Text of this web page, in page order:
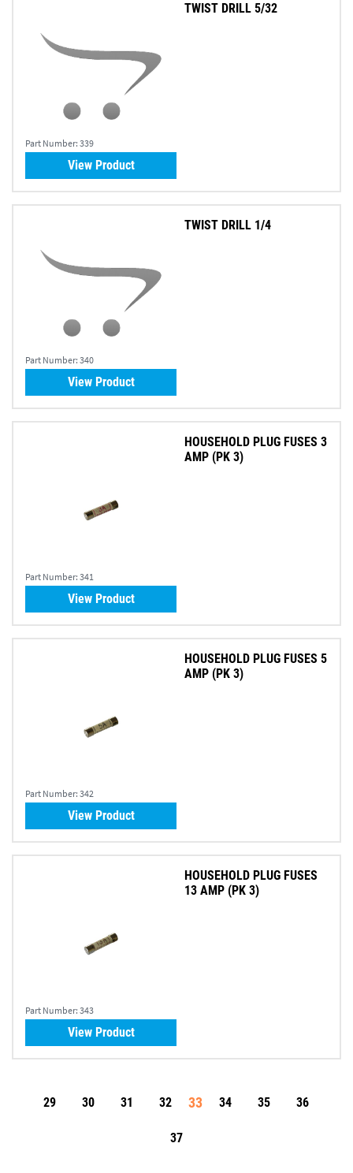
Part Number: 339
TWIST DRILL 5/32
View Product
Part Number: 340
TWIST DRILL 1/4
View Product
Part Number: 341
HOUSEHOLD PLUG FUSES 3
AMP (PK 3)
View Product
Part Number: 342
HOUSEHOLD PLUG FUSES 5
AMP (PK 3)
View Product
Part Number: 343
HOUSEHOLD PLUG FUSES
13 AMP (PK 3)
View Product
29 30 31 32 33 34 35 36
37